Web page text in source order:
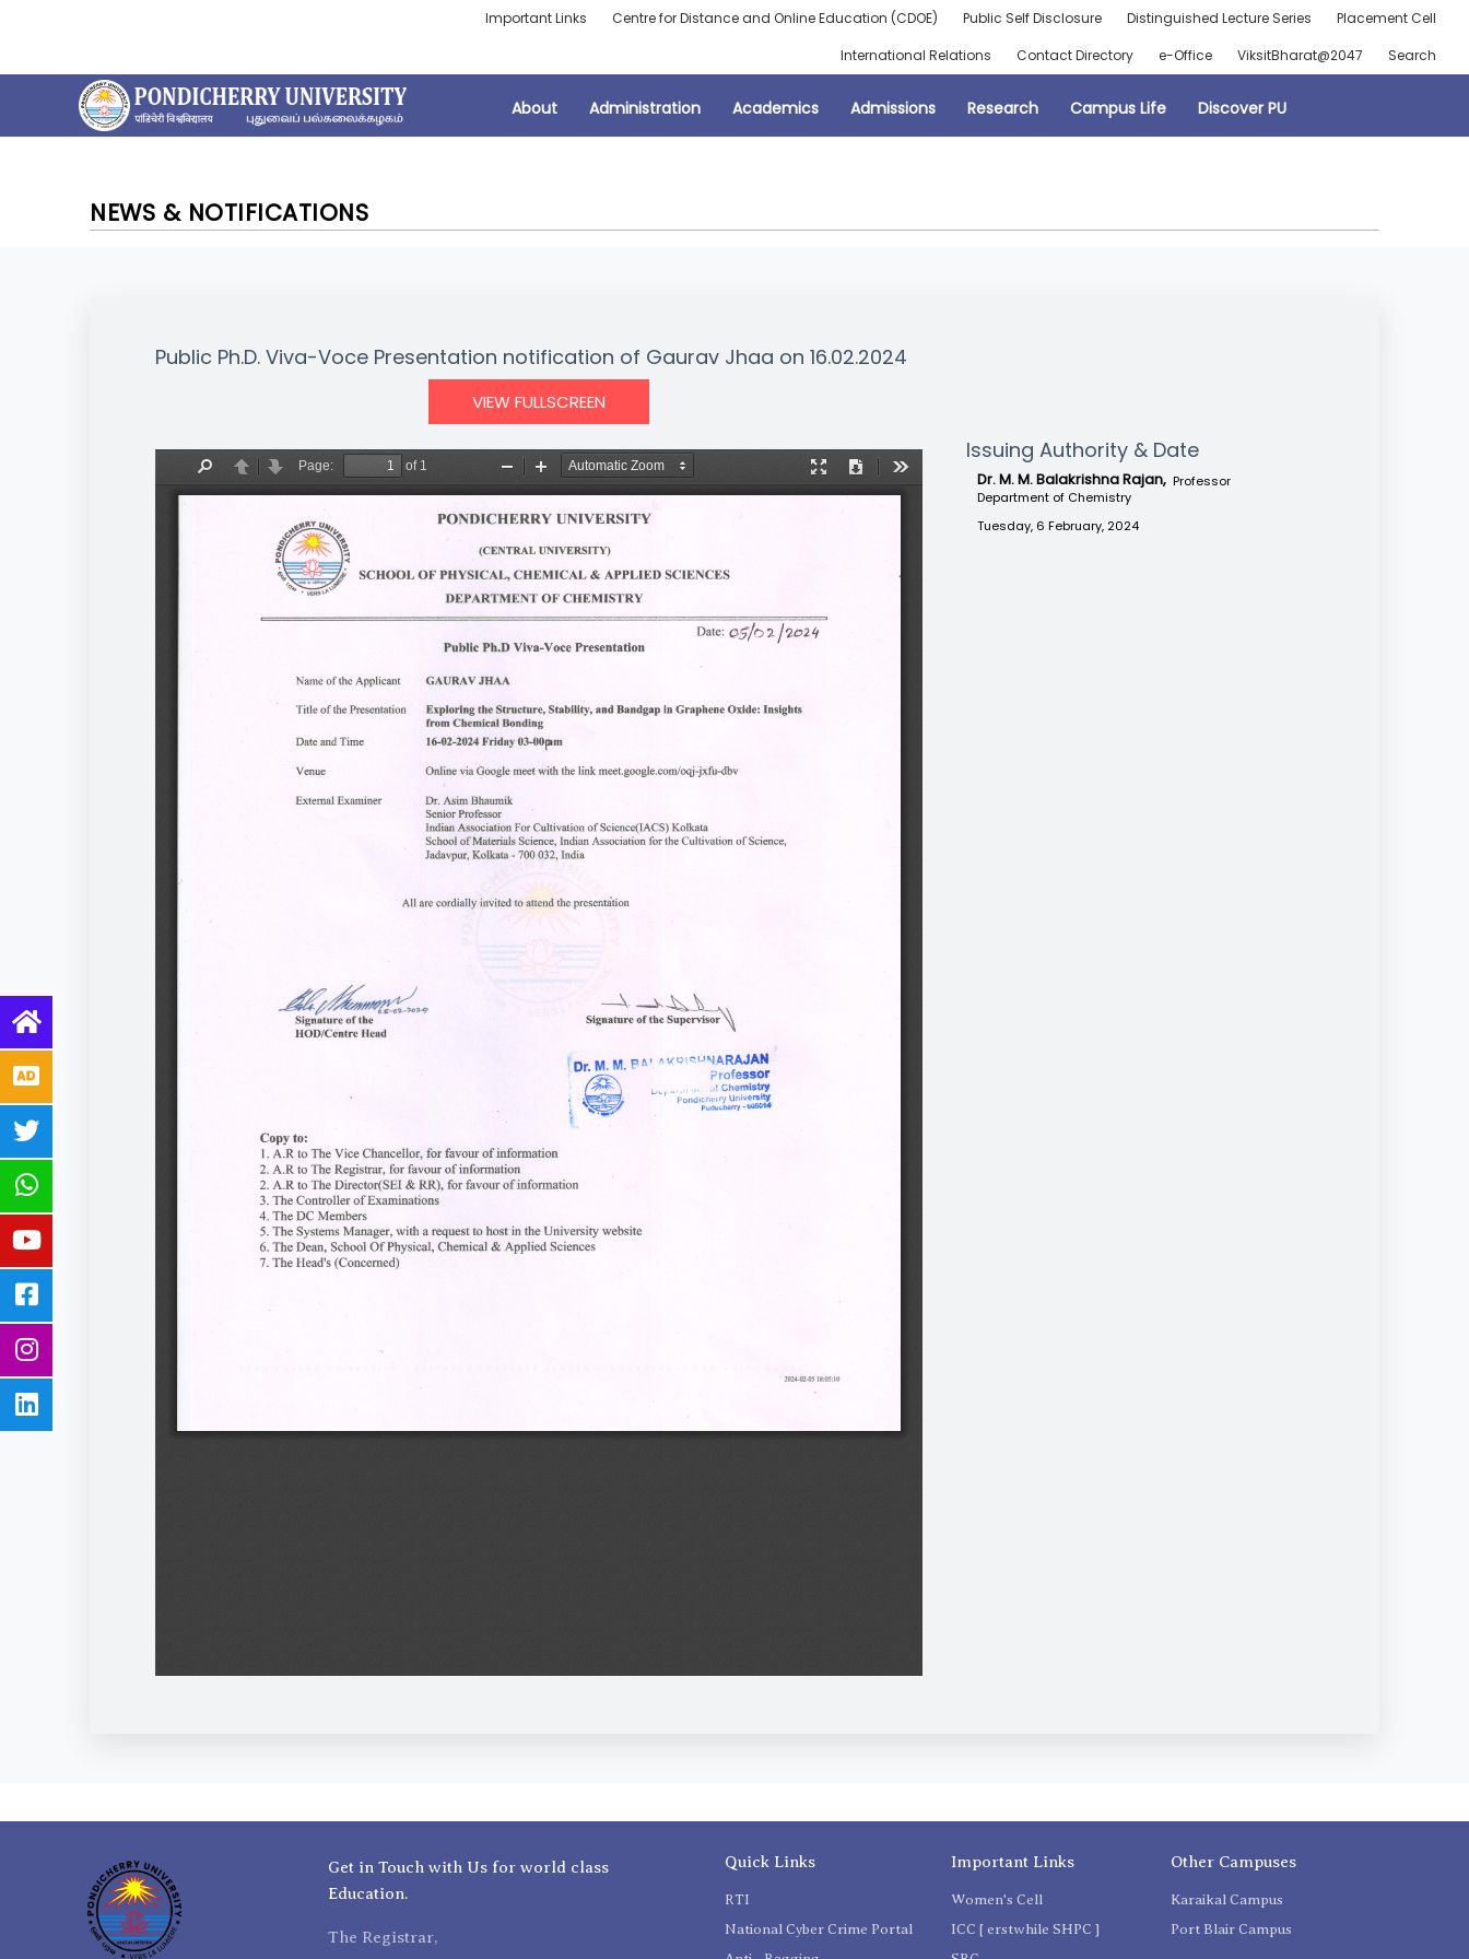
Important Links Centre for Distance and Online Education (CDOE) Public Self Disclosure Distinguished Lecture Series
Placement Cell
International Relations
Contact Directory e-Office ViksitBharat@2047 Search
About Administration Academics Admissions Research Campus Life Discover PU
NEWS & NOTIFICATIONS
Public Ph.D. Viva-Voce Presentation notification of Gaurav Jhaa on 16.02.2024
VIEW FULLSCREEN
Issuing Authority & Date
Dr. M. M. Balakrishna Rajan, Professor
Department of Chemistry
Tuesday, 6 February, 2024
Get in Touch with Us for world class
Education.
The Registrar,
Quick Links
RTI
National Cyber Crime Portal
Important Links
Women's Cell
ICC [ erstwhile SHPC ]
Other Campuses
Karaikal Campus
Port Blair Campus